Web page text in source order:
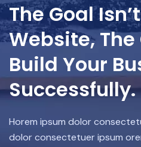
The Goal
Website, The
Build Your
Successfully.
Horem ipsum dolor
dolor consectetuer ipsum